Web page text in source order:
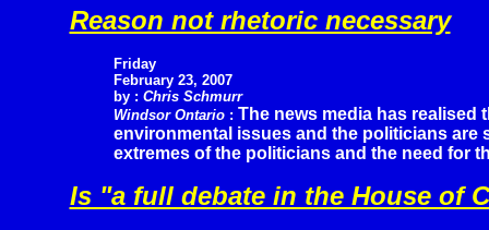
Reason not rhetoric necessary
Friday
February 23, 2007
by : Chris Schmurr
Windsor Ontario : The news media has realised
environmental issues and the politicians
extremes of the politicians and the need for
Is "a full debate in the House of